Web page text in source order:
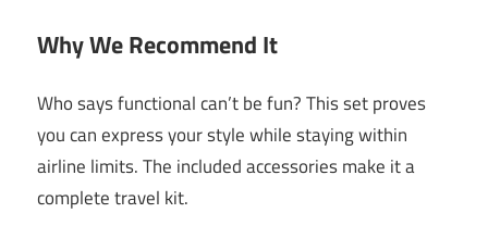
Why We Recommend It
Who says functional can’t be fun? This set proves
you can express your style while staying within
airline limits. The included accessories make it a
complete travel kit.